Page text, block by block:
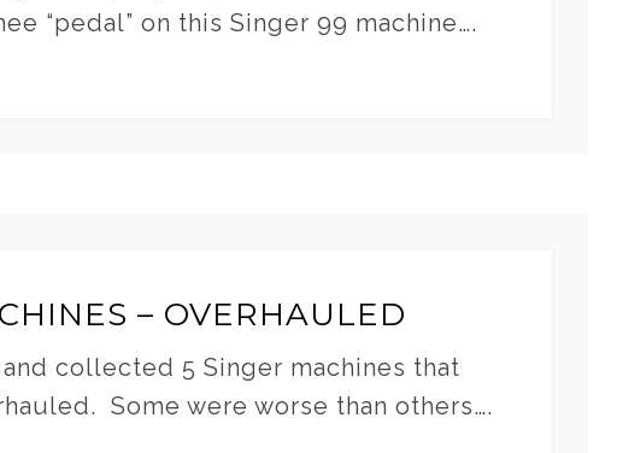
“pedal” on this Singer 99 machine….
– OVERHAULED
collected 5 Singer machines that
Some were worse than others….